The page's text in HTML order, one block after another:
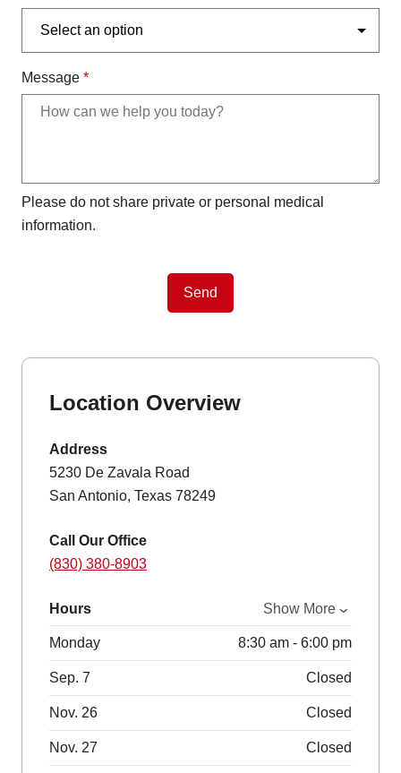
Message *
Please do not share private or personal medical
information.
Send
Location Overview
Address
5230 De Zavala Road
San Antonio, Texas 78249
Call Our Office
(830) 380-8903
Hours Show More
Monday 8:30 am - 6:00 pm
Sep. 7 Closed
Nov. 26 Closed
Nov. 27 Closed